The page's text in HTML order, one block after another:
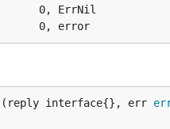
0, ErrNil
interface{}, err